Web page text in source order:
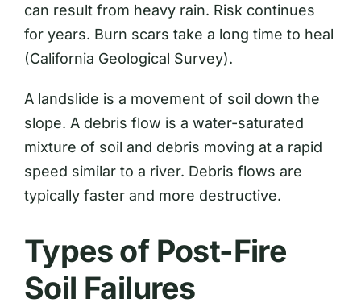
can result from heavy rain. Risk continues
for years. Burn scars take a long time to heal
(California Geological Survey).
A landslide is a movement of soil down the
slope. A debris flow is a water-saturated
mixture of soil and debris moving at a rapid
speed similar to a river. Debris flows are
typically faster and more destructive.
Types of Post-Fire
Soil Failures